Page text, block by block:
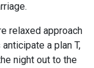
relaxed approach
a plan T,
night out to the